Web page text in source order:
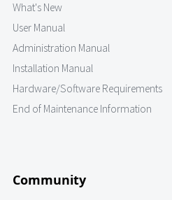
What's New
User Manual
Administration Manual
Installation Manual
Hardware/Software Requirements
End of Maintenance Information
Community